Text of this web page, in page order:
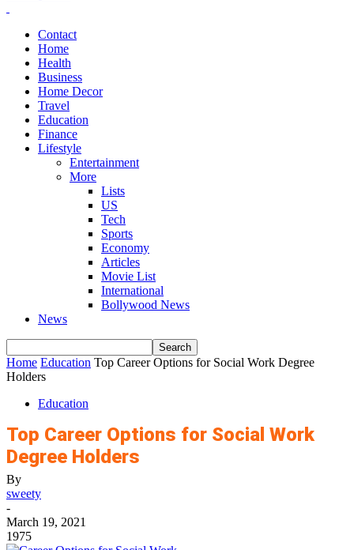
Contact
Home
Health
Business
Home Decor
Travel
Education
Finance
Lifestyle
Entertainment
More
Lists
US
Tech
Sports
Economy
Articles
Movie List
International
Bollywood News
News
Home Education Top Career Options for Social Work Degree
Holders
Education
Top Career Options for Social Work
Degree Holders
By
sweety
-
March 19, 2021
1975